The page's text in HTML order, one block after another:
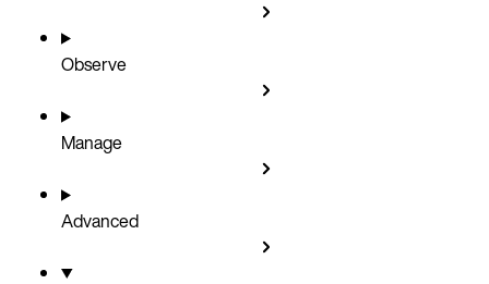
Observe
Manage
Advanced